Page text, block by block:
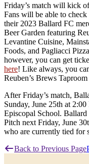
Friday’s match will kick
Fans will be able to check
their 2023 Ballard FC
Beer Garden featuring
Levantine Cuisine,
Foods, and Pagliacci
however, you can get
here! Like always, you
Reuben’s Brews
After Friday’s match,
Sunday, June 25th at
Episcopal School.
Pitch next Friday, June
who are currently tied for
Back to Previous Page